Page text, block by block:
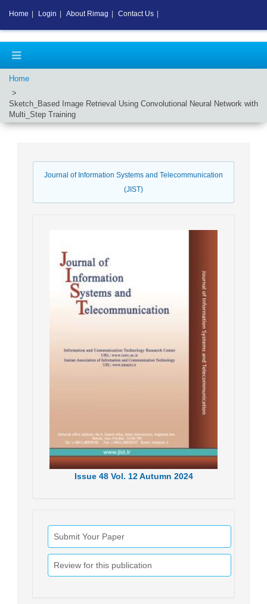
Home
Sketch_Based Image Retrieval Using Convolutional Neural Network with
Multi_Step Training
Journal of Information Systems and Telecommunication
(JIST)
Issue48 Vol. 12Autumn 2024
Submit Your Paper
Review for this publication
Home Login About Rimag Contact Us